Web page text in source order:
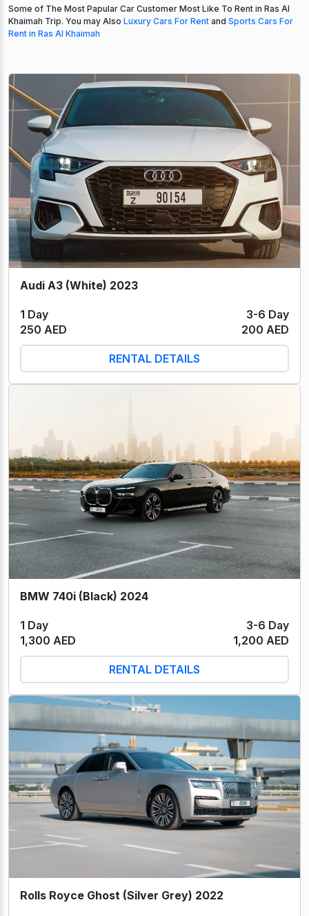
Some of The Most Papular Car Customer Most Like To Rent in Ras Al
Khaimah Trip. You may Also Luxury Cars For Rent and Sports Cars For
Rent in Ras Al Khaimah
Audi A3 (White) 2023
1 Day
3-6 Day
250 AED
200 AED
RENTAL DETAILS
BMW 740i (Black) 2024
1 Day
3-6 Day
1,300 AED
1,200 AED
RENTAL DETAILS
Rolls Royce Ghost (Silver Grey) 2022